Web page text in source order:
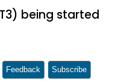
being started
Feedback Subscribe